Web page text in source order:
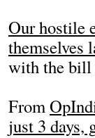
Our hostile
themselves
with the bill
From
just 3 days,